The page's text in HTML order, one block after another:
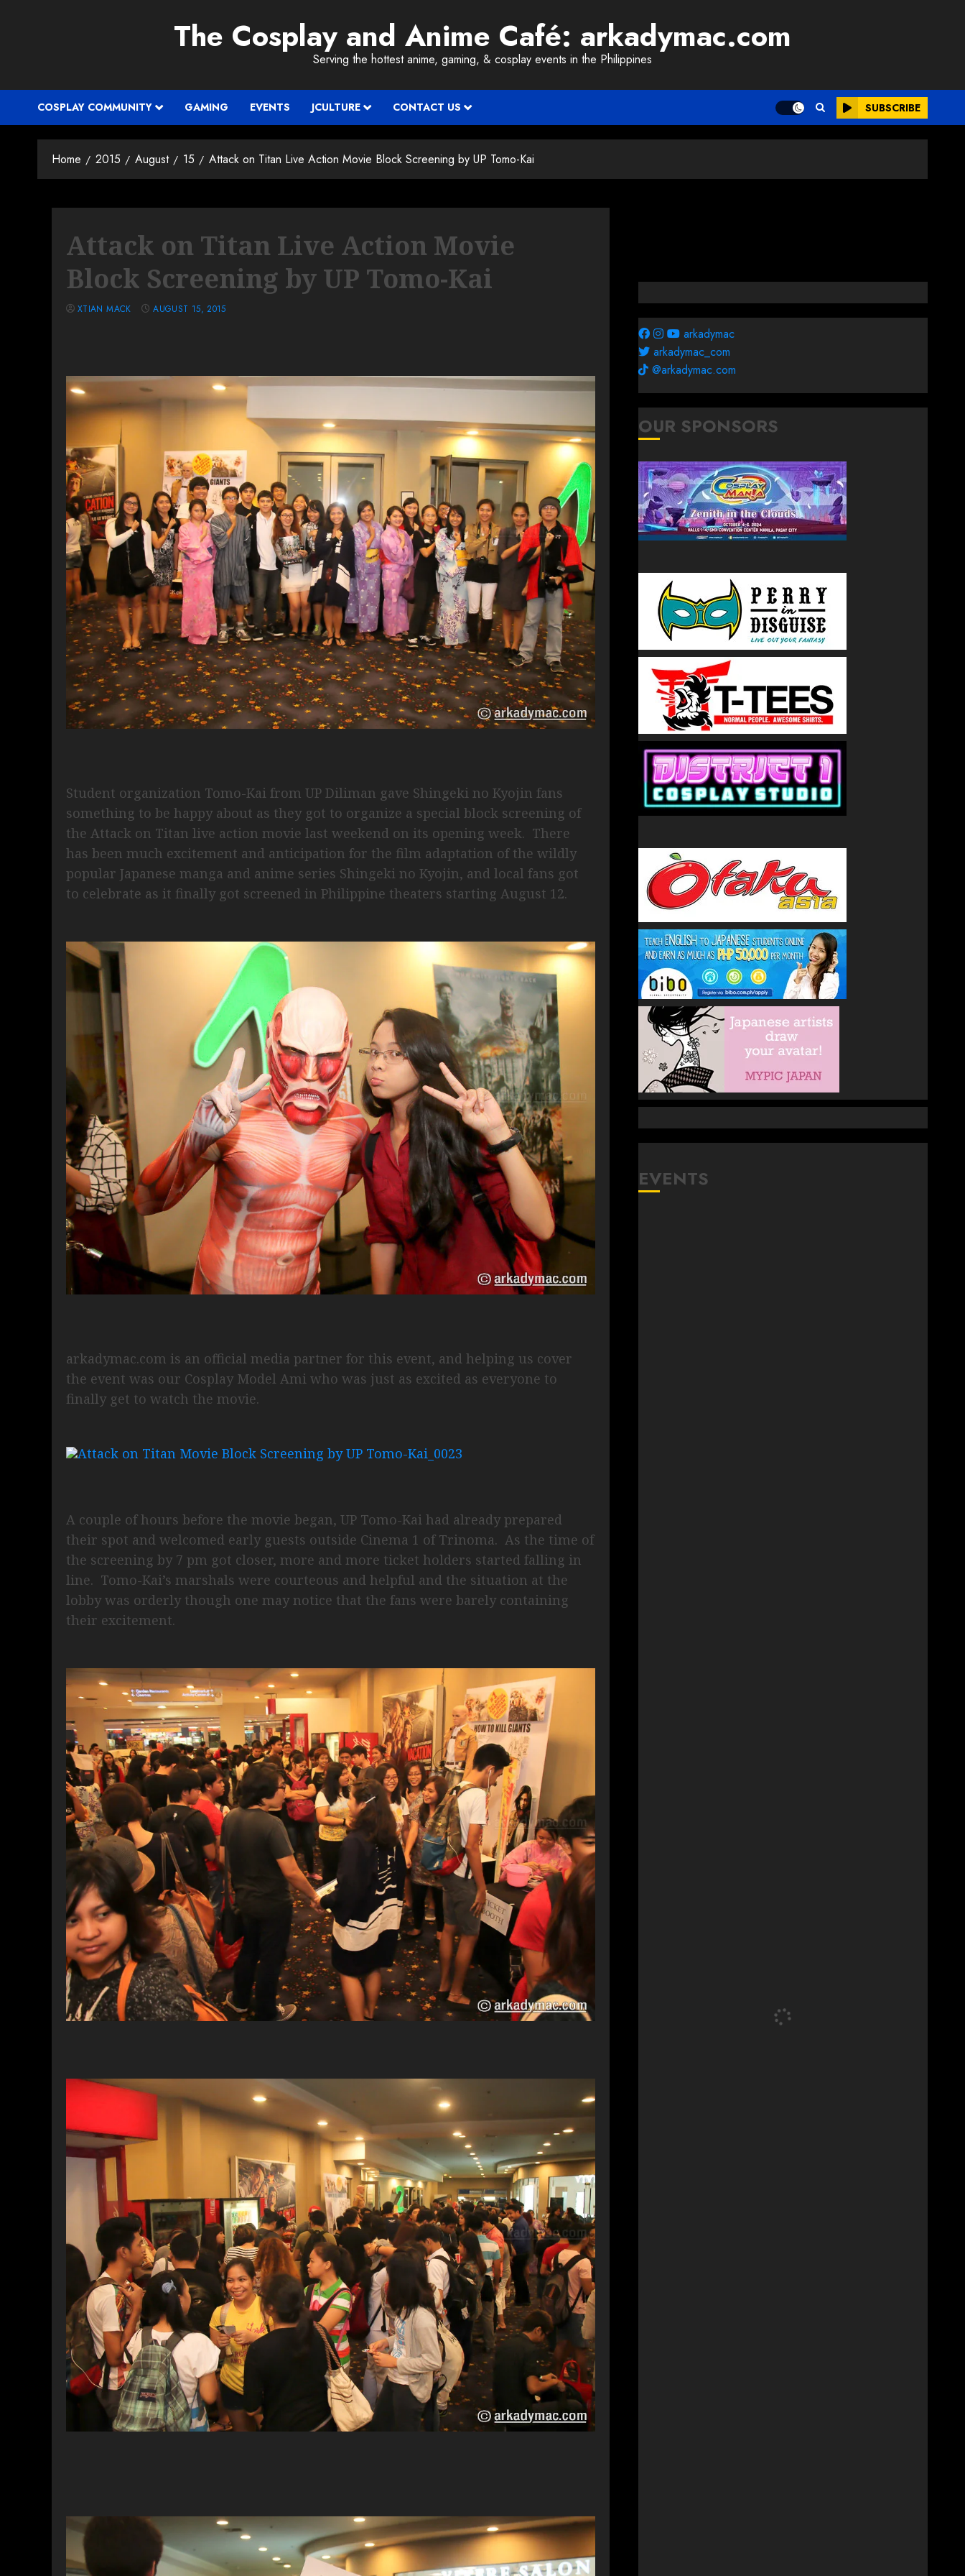
The Cosplay and Anime Café: arkadymac.com
Serving the hottest anime, gaming, & cosplay events in the Philippines
COSPLAY COMMUNITY GAMING EVENTS JCULTURE CONTACT US SUBSCRIBE
Home 2015 August 15 Attack on Titan Live Action Movie Block Screening by UP Tomo-Kai
Attack on Titan Live Action Movie
Block Screening by UP Tomo-Kai
XTIAN MACK AUGUST 15, 2015
Student organization Tomo-Kai from UP Diliman gave Shingeki no Kyojin fans
something to be happy about as they got to organize a special block screening of
the Attack on Titan live action movie last weekend on its opening week. There
has been much excitement and anticipation for the film adaptation of the wildly
popular Japanese manga and anime series Shingeki no Kyojin, and local fans got
to celebrate as it finally got screened in Philippine theaters starting August 12.
arkadymac.com is an official media partner for this event, and helping us cover
the event was our Cosplay Model Ami who was just as excited as everyone to
finally get to watch the movie.
A couple of hours before the movie began, UP Tomo-Kai had already prepared
their spot and welcomed early guests outside Cinema 1 of Trinoma. As the time of
the screening by 7 pm got closer, more and more ticket holders started falling in
line. Tomo-Kai’s marshals were courteous and helpful and the situation at the
lobby was orderly though one may notice that the fans were barely containing
their excitement.
arkadymac
arkadymac_com
@arkadymac.com
OUR SPONSORS
EVENTS